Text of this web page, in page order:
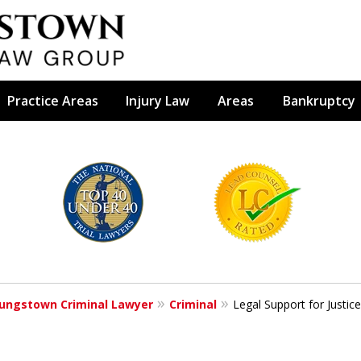
Practice Areas Injury Law Areas Bankruptcy
Firm
BY YOUR
Criminal Lawyer Criminal Legal Support for